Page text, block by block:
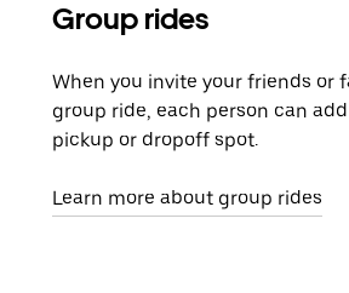
Group rides
When you invite your friends or
group ride, each person can
pickup or dropoff spot.
Learn more about group rides